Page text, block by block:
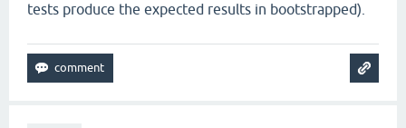
tests produce the expected results in bootstrapped).